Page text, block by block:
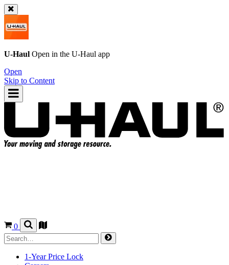
U-Haul Open in the U-Haul app
Open
Skip to Content
0
1-Year Price Lock